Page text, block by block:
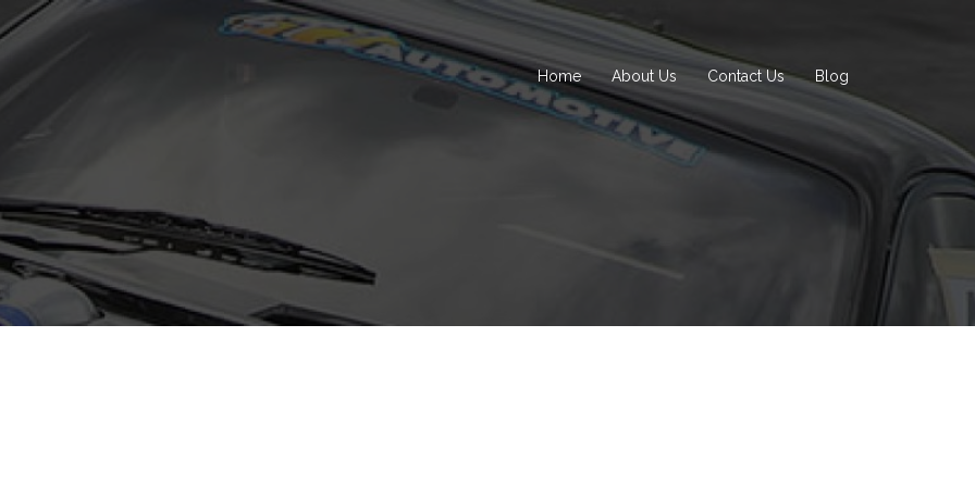
Home About Us Contact Us Blog